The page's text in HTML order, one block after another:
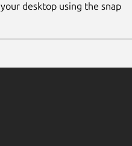
desktop using the snap